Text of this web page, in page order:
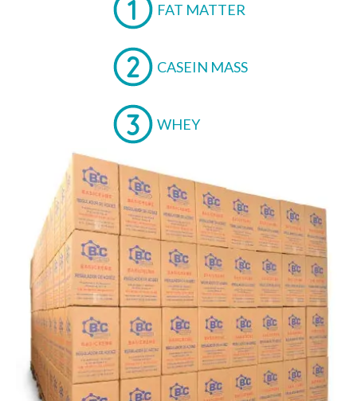
FAT MATTER
CASEIN MASS
WHEY